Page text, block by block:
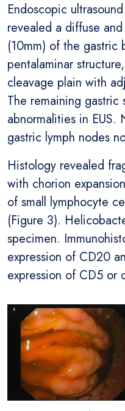
Endoscopic
revealed a diffuse
(10mm) of the gastric
pentalaminar
cleavage plain with
The remaining gastric
abnormalities in EUS.
gastric lymph nodes
Histology revealed
with chorion
of small lymphocyte
(Figure 3).
specimen.
expression of CD20
expression of CD5 or